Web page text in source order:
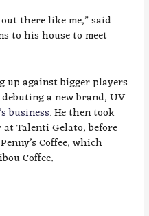
there like me,” said
to his house to meet
up against bigger players
a new brand, UV
business. He then took
Talenti Gelato, before
Coffee, which
Coffee.